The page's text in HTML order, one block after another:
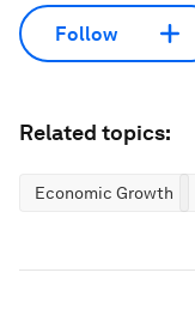
Follow
Related topics:
Economic Growth